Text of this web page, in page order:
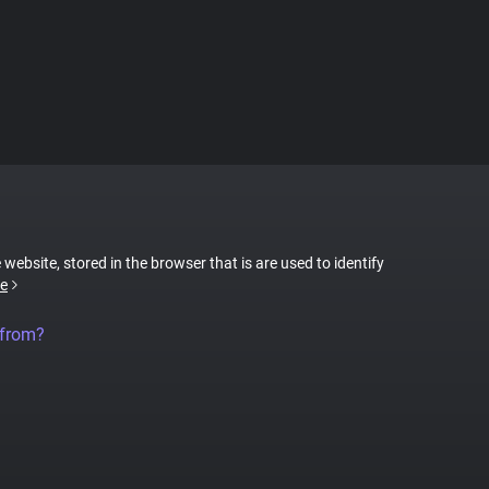
website, stored in the browser that is are used to identify